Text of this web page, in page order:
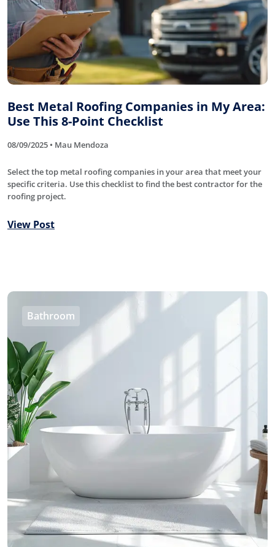
Best Metal Roofing Companies in My Area:
Use This 8-Point Checklist
08/09/2025 • Mau Mendoza
Select the top metal roofing companies in your area that meet your
specific criteria. Use this checklist to find the best contractor for the
roofing project.
View Post
Bathroom